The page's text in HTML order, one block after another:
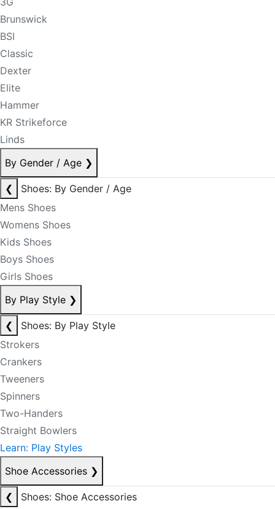
Brunswick
BSI
Classic
Dexter
Elite
Hammer
KR Strikeforce
Linds
By Gender / Age ❯
❮
Shoes: By Gender / Age
Mens Shoes
Womens Shoes
Kids Shoes
Boys Shoes
Girls Shoes
By Play Style ❯
❮
Shoes: By Play Style
Strokers
Crankers
Tweeners
Spinners
Two-Handers
Straight Bowlers
Learn: Play Styles
Shoe Accessories ❯
❮
Shoes: Shoe Accessories